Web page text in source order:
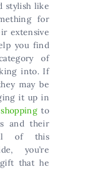
stylish like
for
extensive
you find
of
into. If
may be
it up in
shopping to
and their
of this
you’re
that he